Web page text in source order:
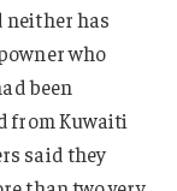
neither has
who
been
from Kuwaiti
said they